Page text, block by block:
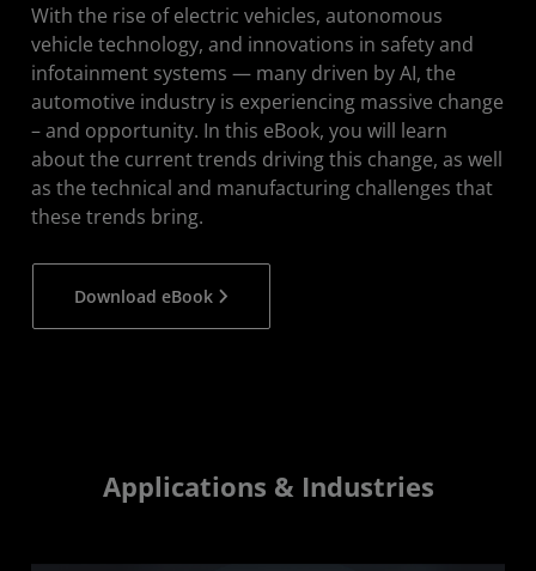
With the rise of electric vehicles, autonomous
vehicle technology, and innovations in safety and
infotainment systems — many driven by AI, the
automotive industry is experiencing massive change
– and opportunity. In this eBook, you will learn
about the current trends driving this change, as well
as the technical and manufacturing challenges that
these trends bring.
Download eBook
Applications & Industries